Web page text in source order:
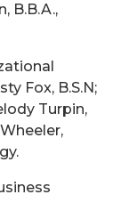
B.B.A.,
Fox, B.S.N;
Turpin,